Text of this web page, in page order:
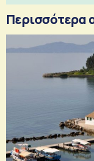
Περισσότερα